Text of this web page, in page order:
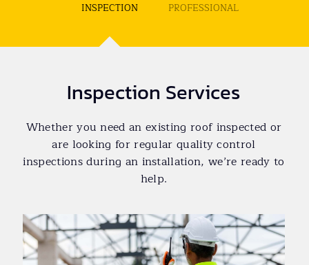
INSPECTION PROFESSIONAL
Inspection Services
Whether you need an existing roof inspected or
are looking for regular quality control
inspections during an installation, we’re ready to
help.